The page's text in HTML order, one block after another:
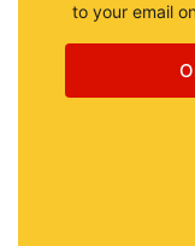
to your email